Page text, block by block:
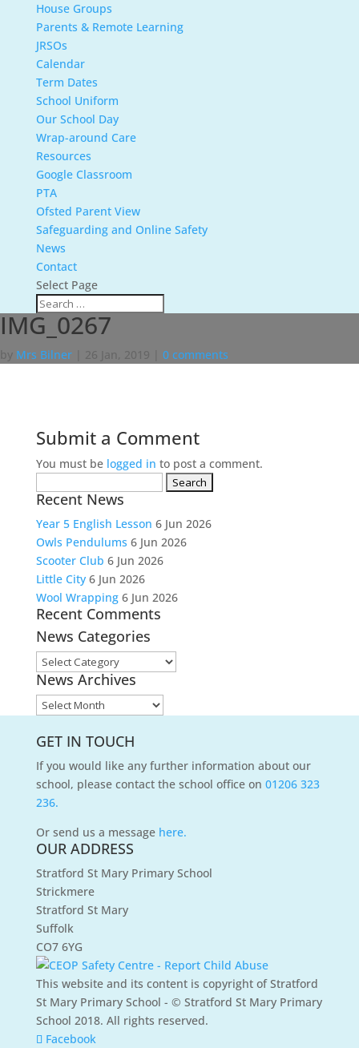
House Groups
Parents & Remote Learning
JRSOs
Calendar
Term Dates
School Uniform
Our School Day
Wrap-around Care
Resources
Google Classroom
PTA
Ofsted Parent View
Safeguarding and Online Safety
News
Contact
Select Page
IMG_0267
by Mrs Bilner 26 Jan, 2019 0 comments
Submit a Comment
You must be logged in to post a comment.
for:
Recent News
Year 5 English Lesson 6 Jun 2026
Owls Pendulums 6 Jun 2026
Scooter Club 6 Jun 2026
Little City 6 Jun 2026
Wool Wrapping 6 Jun 2026
Recent Comments
News Categories
News
Categories
News Archives
News
GET IN TOUCH
If you would like any further information about our
school, please contact the school office on 01206 323
236.
Or send us a message here.
OUR ADDRESS
Stratford St Mary Primary School
Strickmere
Stratford St Mary
Suffolk
CO7 6YG
This website and its content is copyright of Stratford
St Mary Primary School - © Stratford St Mary Primary
School 2018. All rights reserved.
Facebook